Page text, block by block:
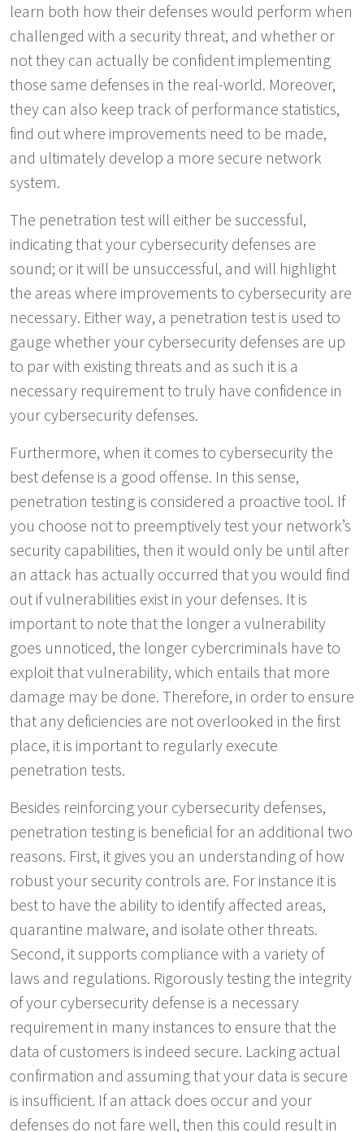
learn both how their defenses would perform when
challenged with a security threat, and whether or
not they can actually be confident implementing
those same defenses in the real-world. Moreover,
they can also keep track of performance statistics,
find out where improvements need to be made,
and ultimately develop a more secure network
system.
The penetration test will either be successful,
indicating that your cybersecurity defenses are
sound; or it will be unsuccessful, and will highlight
the areas where improvements to cybersecurity are
necessary. Either way, a penetration test is used to
gauge whether your cybersecurity defenses are up
to par with existing threats and as such it is a
necessary requirement to truly have confidence in
your cybersecurity defenses.
Furthermore, when it comes to cybersecurity the
best defense is a good offense. In this sense,
penetration testing is considered a proactive tool. If
you choose not to preemptively test your network’s
security capabilities, then it would only be until after
an attack has actually occurred that you would find
out if vulnerabilities exist in your defenses. It is
important to note that the longer a vulnerability
goes unnoticed, the longer cybercriminals have to
exploit that vulnerability, which entails that more
damage may be done. Therefore, in order to ensure
that any deficiencies are not overlooked in the first
place, it is important to regularly execute
penetration tests.
Besides reinforcing your cybersecurity defenses,
penetration testing is beneficial for an additional two
reasons. First, it gives you an understanding of how
robust your security controls are. For instance it is
best to have the ability to identify affected areas,
quarantine malware, and isolate other threats.
Second, it supports compliance with a variety of
laws and regulations. Rigorously testing the integrity
of your cybersecurity defense is a necessary
requirement in many instances to ensure that the
data of customers is indeed secure. Lacking actual
confirmation and assuming that your data is secure
is insufficient. If an attack does occur and your
defenses do not fare well, then this could result in